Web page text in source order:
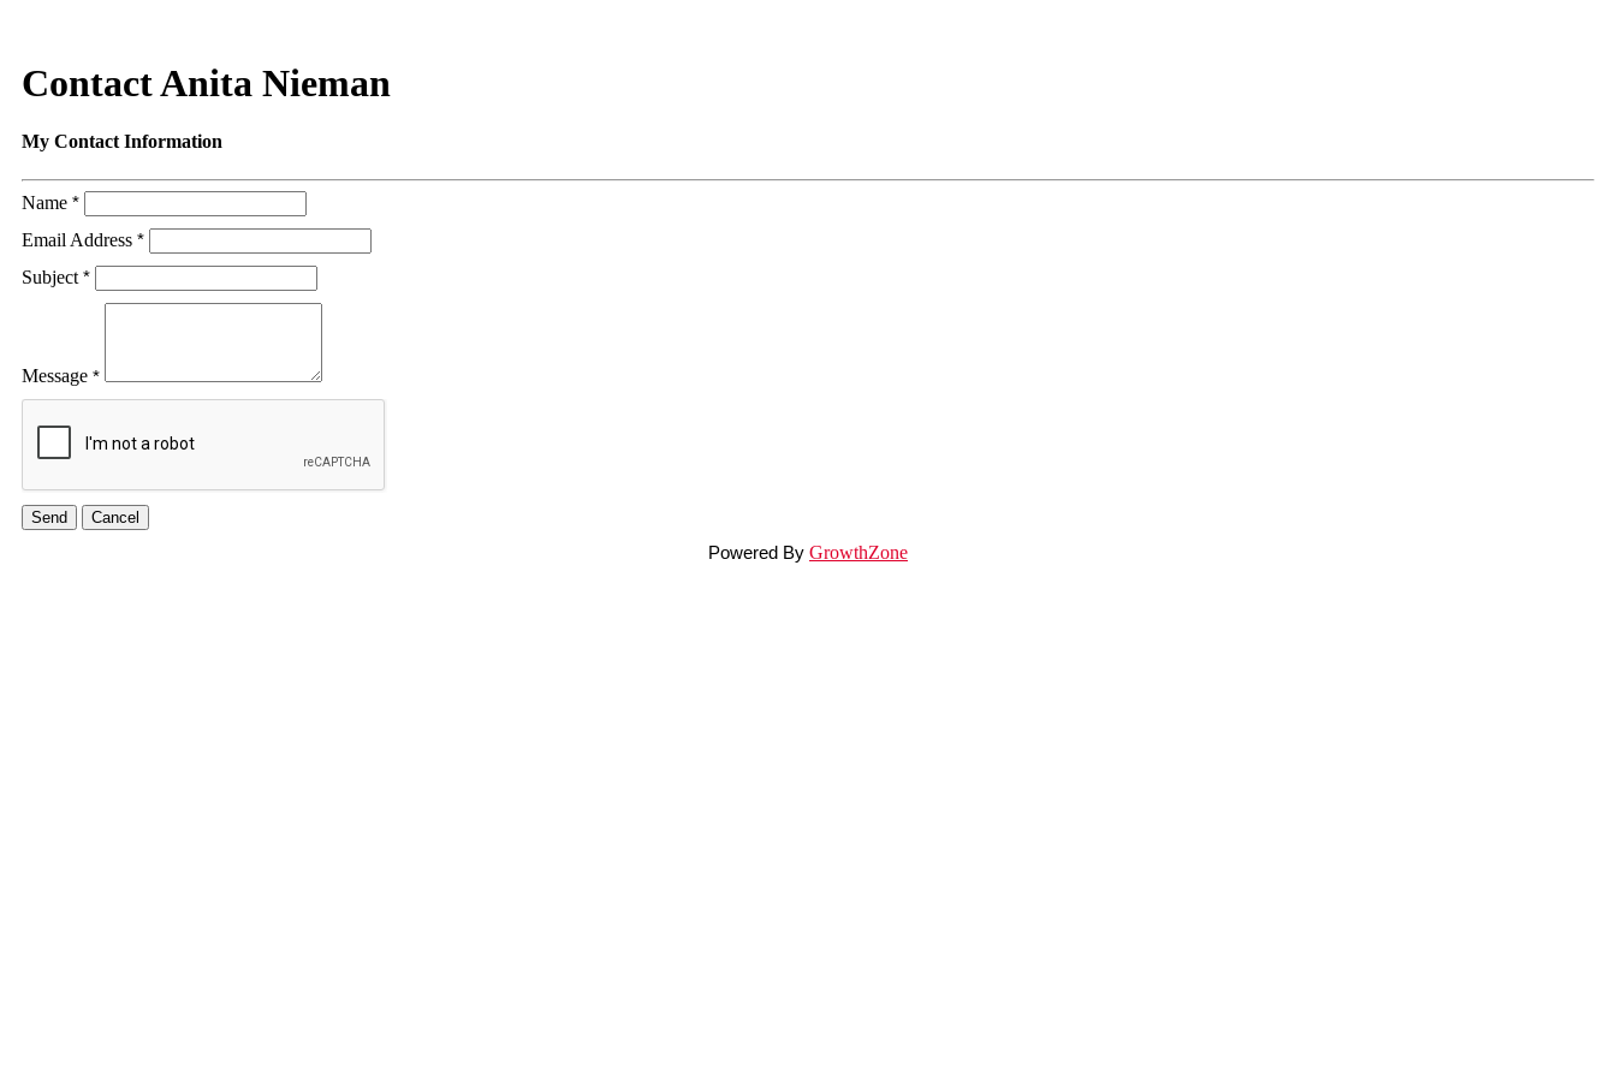
Contact Anita Nieman
My Contact Information
Name *
Email Address *
Subject *
Message *
Powered By GrowthZone